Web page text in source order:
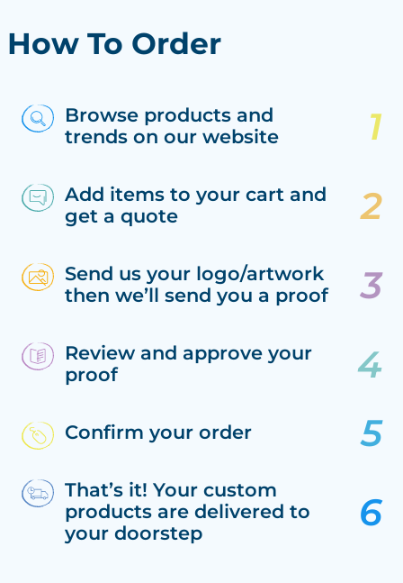
How To Order
Browse products and
trends on our website
Add items to your cart and
get a quote
Send us your logo/artwork
then we’ll send you a proof
Review and approve your
proof
Confirm your order
That’s it! Your custom
products are delivered to
your doorstep